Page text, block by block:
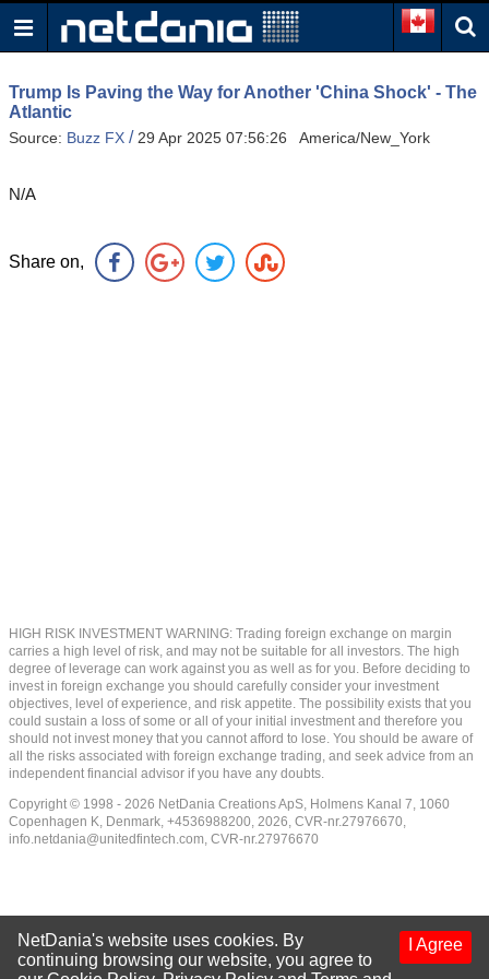
Trump Is Paving the Way for Another 'China Shock' - The
Atlantic
Source: Buzz FX /29 Apr 2025 07:56:26 America/New_York
N/A
Share on,
HIGH RISK INVESTMENT WARNING: Trading foreign exchange on margin
carries a high level of risk, and may not be suitable for all investors. The high
degree of leverage can work against you as well as for you. Before deciding to
invest in foreign exchange you should carefully consider your investment
objectives, level of experience, and risk appetite. The possibility exists that you
could sustain a loss of some or all of your initial investment and therefore you
should not invest money that you cannot afford to lose. You should be aware of
all the risks associated with foreign exchange trading, and seek advice from an
independent financial advisor if you have any doubts.
Copyright © 1998 - 2026 NetDania Creations ApS, Holmens Kanal 7, 1060
Copenhagen K, Denmark, +4536988200, 2026, CVR-nr.27976670,
info.netdania@unitedfintech.com, CVR-nr.27976670
I Agree
NetDania's website uses cookies. By
continuing browsing our website, you agree to